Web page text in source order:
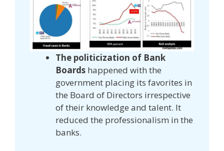
The politicization of Bank
Boards happened with the
government placing its favorites in
the Board of Directors irrespective
of their knowledge and talent. It
reduced the professionalism in the
banks.